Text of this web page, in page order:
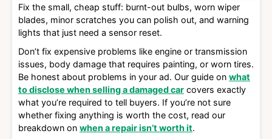
Fix the small, cheap stuff: burnt-out bulbs, worn wiper
blades, minor scratches you can polish out, and warning
lights that just need a sensor reset.
Don’t fix expensive problems like engine or transmission
issues, body damage that requires painting, or worn tires.
Be honest about problems in your ad. Our guide on what
to disclose when selling a damaged car covers exactly
what you’re required to tell buyers. If you’re not sure
whether fixing anything is worth the cost, read our
breakdown on when a repair isn’t worth it.